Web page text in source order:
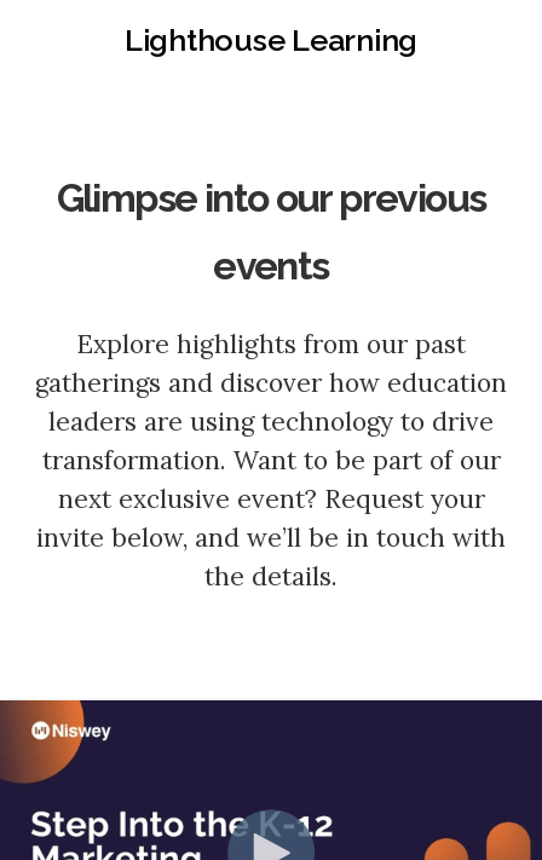
Lighthouse Learning
Glimpse into our previous
events
Explore highlights from our past
gatherings and discover how education
leaders are using technology to drive
transformation. Want to be part of our
next exclusive event? Request your
invite below, and we’ll be in touch with
the details.